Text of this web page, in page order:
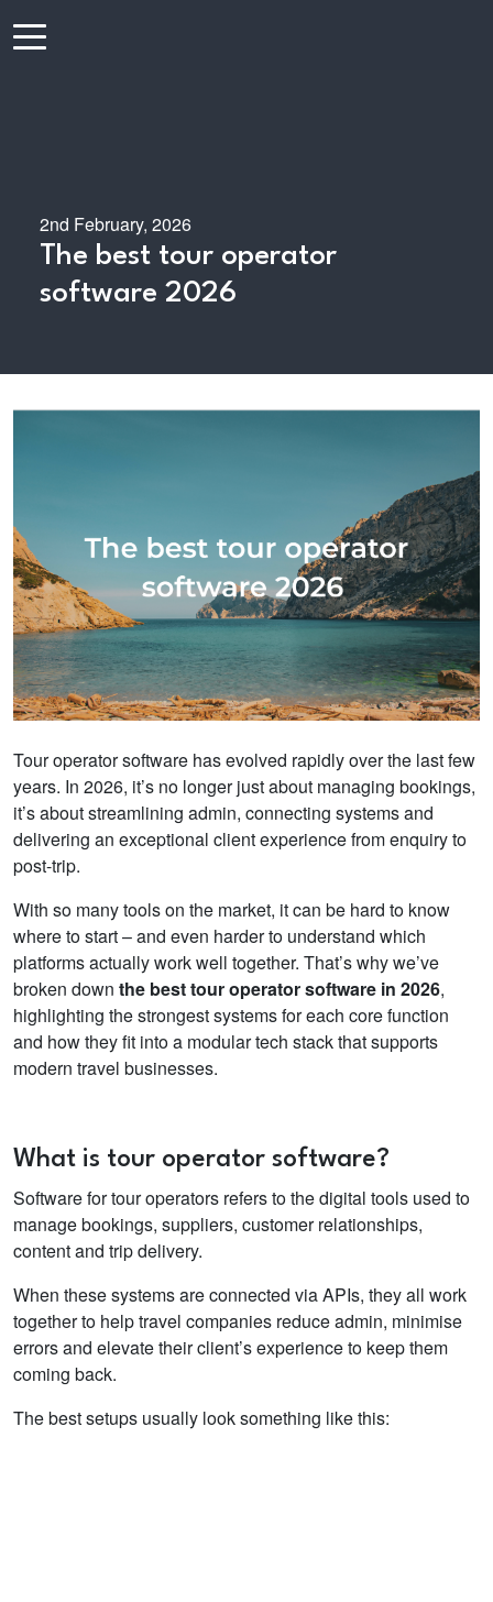
2nd February, 2026
The best tour operator
software 2026
Tour operator software has evolved rapidly over the last few
years. In 2026, it’s no longer just about managing bookings,
it’s about streamlining admin, connecting systems and
delivering an exceptional client experience from enquiry to
post-trip.
With so many tools on the market, it can be hard to know
where to start – and even harder to understand which
platforms actually work well together. That’s why we’ve
broken down the best tour operator software in 2026,
highlighting the strongest systems for each core function
and how they fit into a modular tech stack that supports
modern travel businesses.
What is tour operator software?
Software for tour operators refers to the digital tools used to
manage bookings, suppliers, customer relationships,
content and trip delivery.
When these systems are connected via APIs, they all work
together to help travel companies reduce admin, minimise
errors and elevate their client’s experience to keep them
coming back.
The best setups usually look something like this: